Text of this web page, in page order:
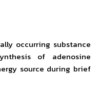
occurring substance
of adenosine
source during brief